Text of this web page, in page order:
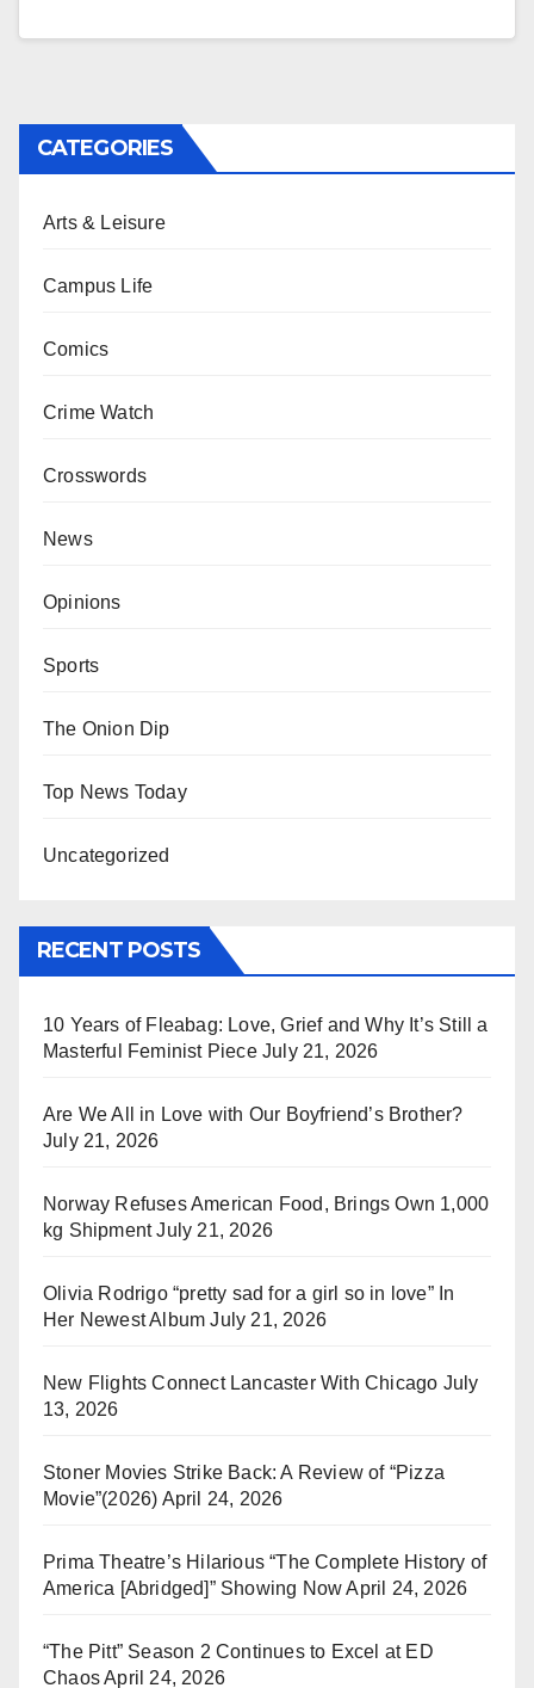
CATEGORIES
Arts & Leisure
Campus Life
Comics
Crime Watch
Crosswords
News
Opinions
Sports
The Onion Dip
Top News Today
Uncategorized
RECENT POSTS
10 Years of Fleabag: Love, Grief and Why It’s Still a
Masterful Feminist Piece July 21, 2026
Are We All in Love with Our Boyfriend’s Brother?
July 21, 2026
Norway Refuses American Food, Brings Own 1,000
kg Shipment July 21, 2026
Olivia Rodrigo “pretty sad for a girl so in love” In
Her Newest Album July 21, 2026
New Flights Connect Lancaster With Chicago July
13, 2026
Stoner Movies Strike Back: A Review of “Pizza
Movie”(2026) April 24, 2026
Prima Theatre’s Hilarious “The Complete History of
America [Abridged]” Showing Now April 24, 2026
“The Pitt” Season 2 Continues to Excel at ED
ChaosApril 24, 2026